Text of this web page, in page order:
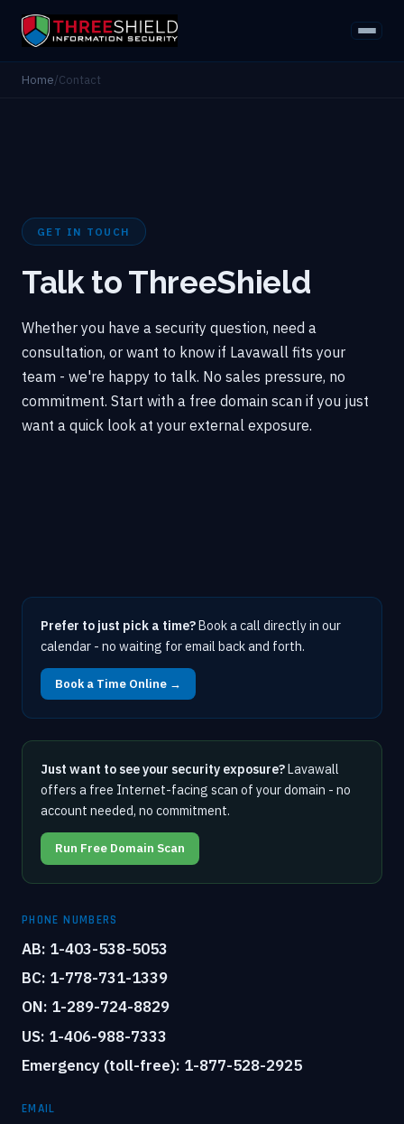
Home/Contact
GET IN TOUCH
Talk to ThreeShield
Whether you have a security question, need a
consultation, or want to know if Lavawall fits your
team - we're happy to talk. No sales pressure, no
commitment. Start with a free domain scan if you just
want a quick look at your external exposure.
Prefer to just pick a time?Book a call directly in our
calendar - no waiting for email back and forth.
Book a Time Online →
Just want to see your security exposure?Lavawall
offers a free Internet-facing scan of your domain - no
account needed, no commitment.
Run Free Domain Scan
PHONE NUMBERS
AB: 1-403-538-5053
BC: 1-778-731-1339
ON: 1-289-724-8829
US: 1-406-988-7333
Emergency (toll-free): 1-877-528-2925
EMAIL